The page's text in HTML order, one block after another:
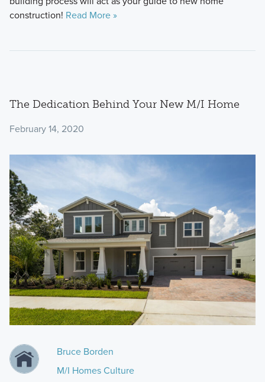
construction! Read More »
The Dedication Behind Your New M/I Home
February 14, 2020
Bruce Borden
M/I Homes Culture